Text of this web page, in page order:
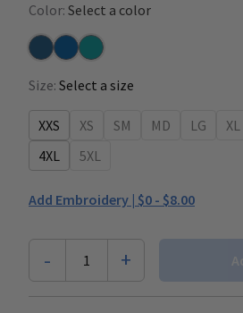
Color: Select a color
Caribbean
RoyalReal Teal
Size: Select a size
XXS XS SM MD LG XL
4XL
5XL
Add Embroidery | $0 - $8.00
- 1 +